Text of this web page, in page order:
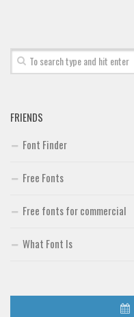
Uncategorized
FRIENDS
Font Finder
Free Fonts
Free fonts for commercial
What Font Is